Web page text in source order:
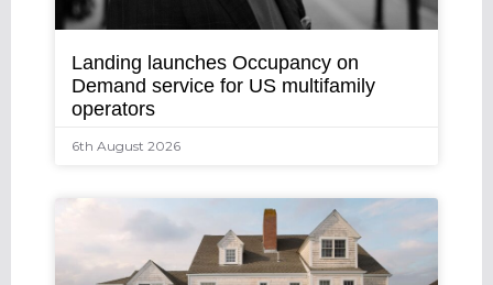
Landing launches Occupancy on
Demand service for US multifamily
operators
6th August 2026